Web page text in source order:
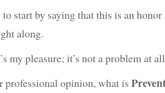
start by saying that this is an
along.
my pleasure; it’s not a problem at
professional opinion, what is